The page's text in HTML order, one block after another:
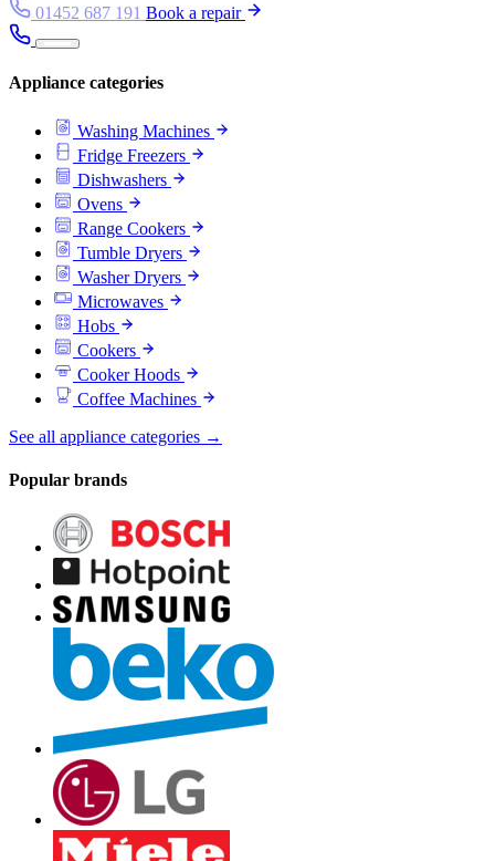
01452 687 191 Book a repair
Appliance categories
Washing Machines
Fridge Freezers
Dishwashers
Ovens
Range Cookers
Tumble Dryers
Washer Dryers
Microwaves
Hobs
Cookers
Cooker Hoods
Coffee Machines
See all appliance categories →
Popular brands